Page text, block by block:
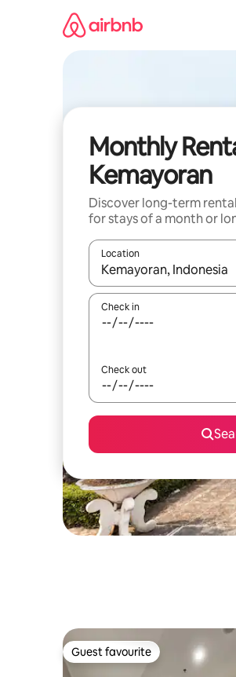
Monthly
Kemayoran
Discover long-term
for stays of a month or
Location
When results are
Check in
Check out
Guest favourite
Guest favourite